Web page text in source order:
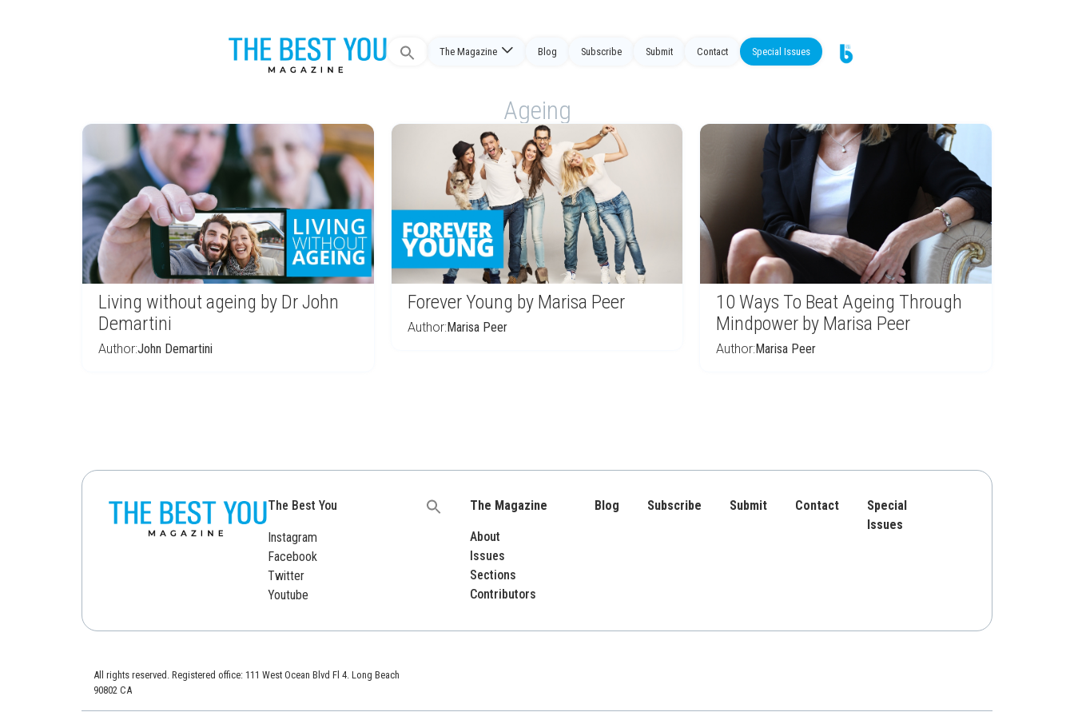
Search
The Magazine Blog Subscribe Submit Contact Special Issues
Ageing
Living without ageing by Dr John
Demartini
Author:John Demartini
Forever Young by Marisa Peer
Author:Marisa Peer
10 Ways To Beat Ageing Through
Mindpower by Marisa Peer
Author:Marisa Peer
The Best You
Instagram
Facebook
Twitter
Youtube
Search
The Magazine
About
Issues
Sections
Contributors
Blog Subscribe Submit Contact
Special
Issues
All rights reserved. Registered office: 111 West Ocean Blvd Fl 4. Long Beach
90802 CA